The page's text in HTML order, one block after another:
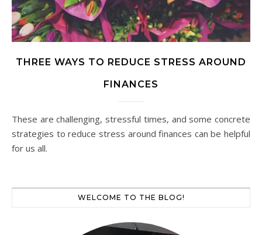
THREE WAYS TO REDUCE STRESS AROUND
FINANCES
These are challenging, stressful times, and some concrete
strategies to reduce stress around finances can be helpful
for us all.
WELCOME TO THE BLOG!